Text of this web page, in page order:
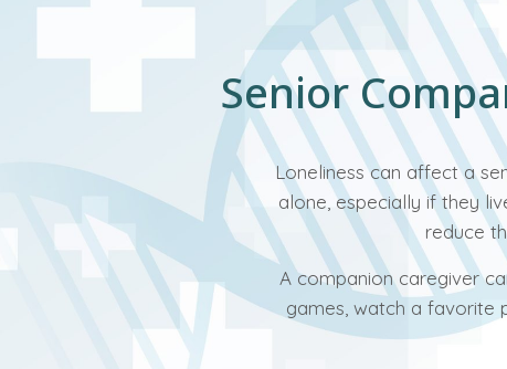
Senior
Loneliness can affect a
alone, especially if they
reduce
A companion caregiver
games, watch a favorite